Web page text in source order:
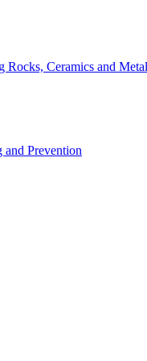
Ceramics and
and Prevention